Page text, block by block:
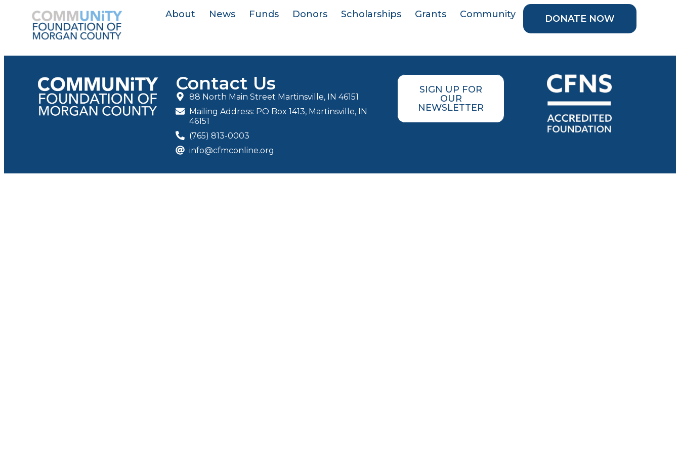
About News Funds Donors Scholarships Grants Community DONATE NOW
Contact Us
88 North Main Street Martinsville, IN 46151
Mailing Address: PO Box 1413, Martinsville, IN
46151
(765) 813-0003
info@cfmconline.org
SIGN UP FOR
OUR
NEWSLETTER